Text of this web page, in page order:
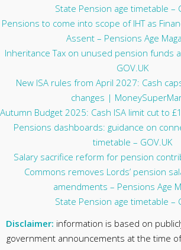
State Pension age timetable –
Pensions to come into scope of IHT as
Assent – Pensions Age
Inheritance Tax on unused pension funds
GOV.UK
New ISA rules from April 2027: Cash
changes |
Autumn Budget 2025: Cash ISA limit cut to
Pensions dashboards: guidance on
timetable – GOV.UK
Salary sacrifice reform for pension
Commons removes Lords’ pension
amendments – Pensions Age
State Pension age timetable –
Disclaimer: information is based on
government announcements at the time